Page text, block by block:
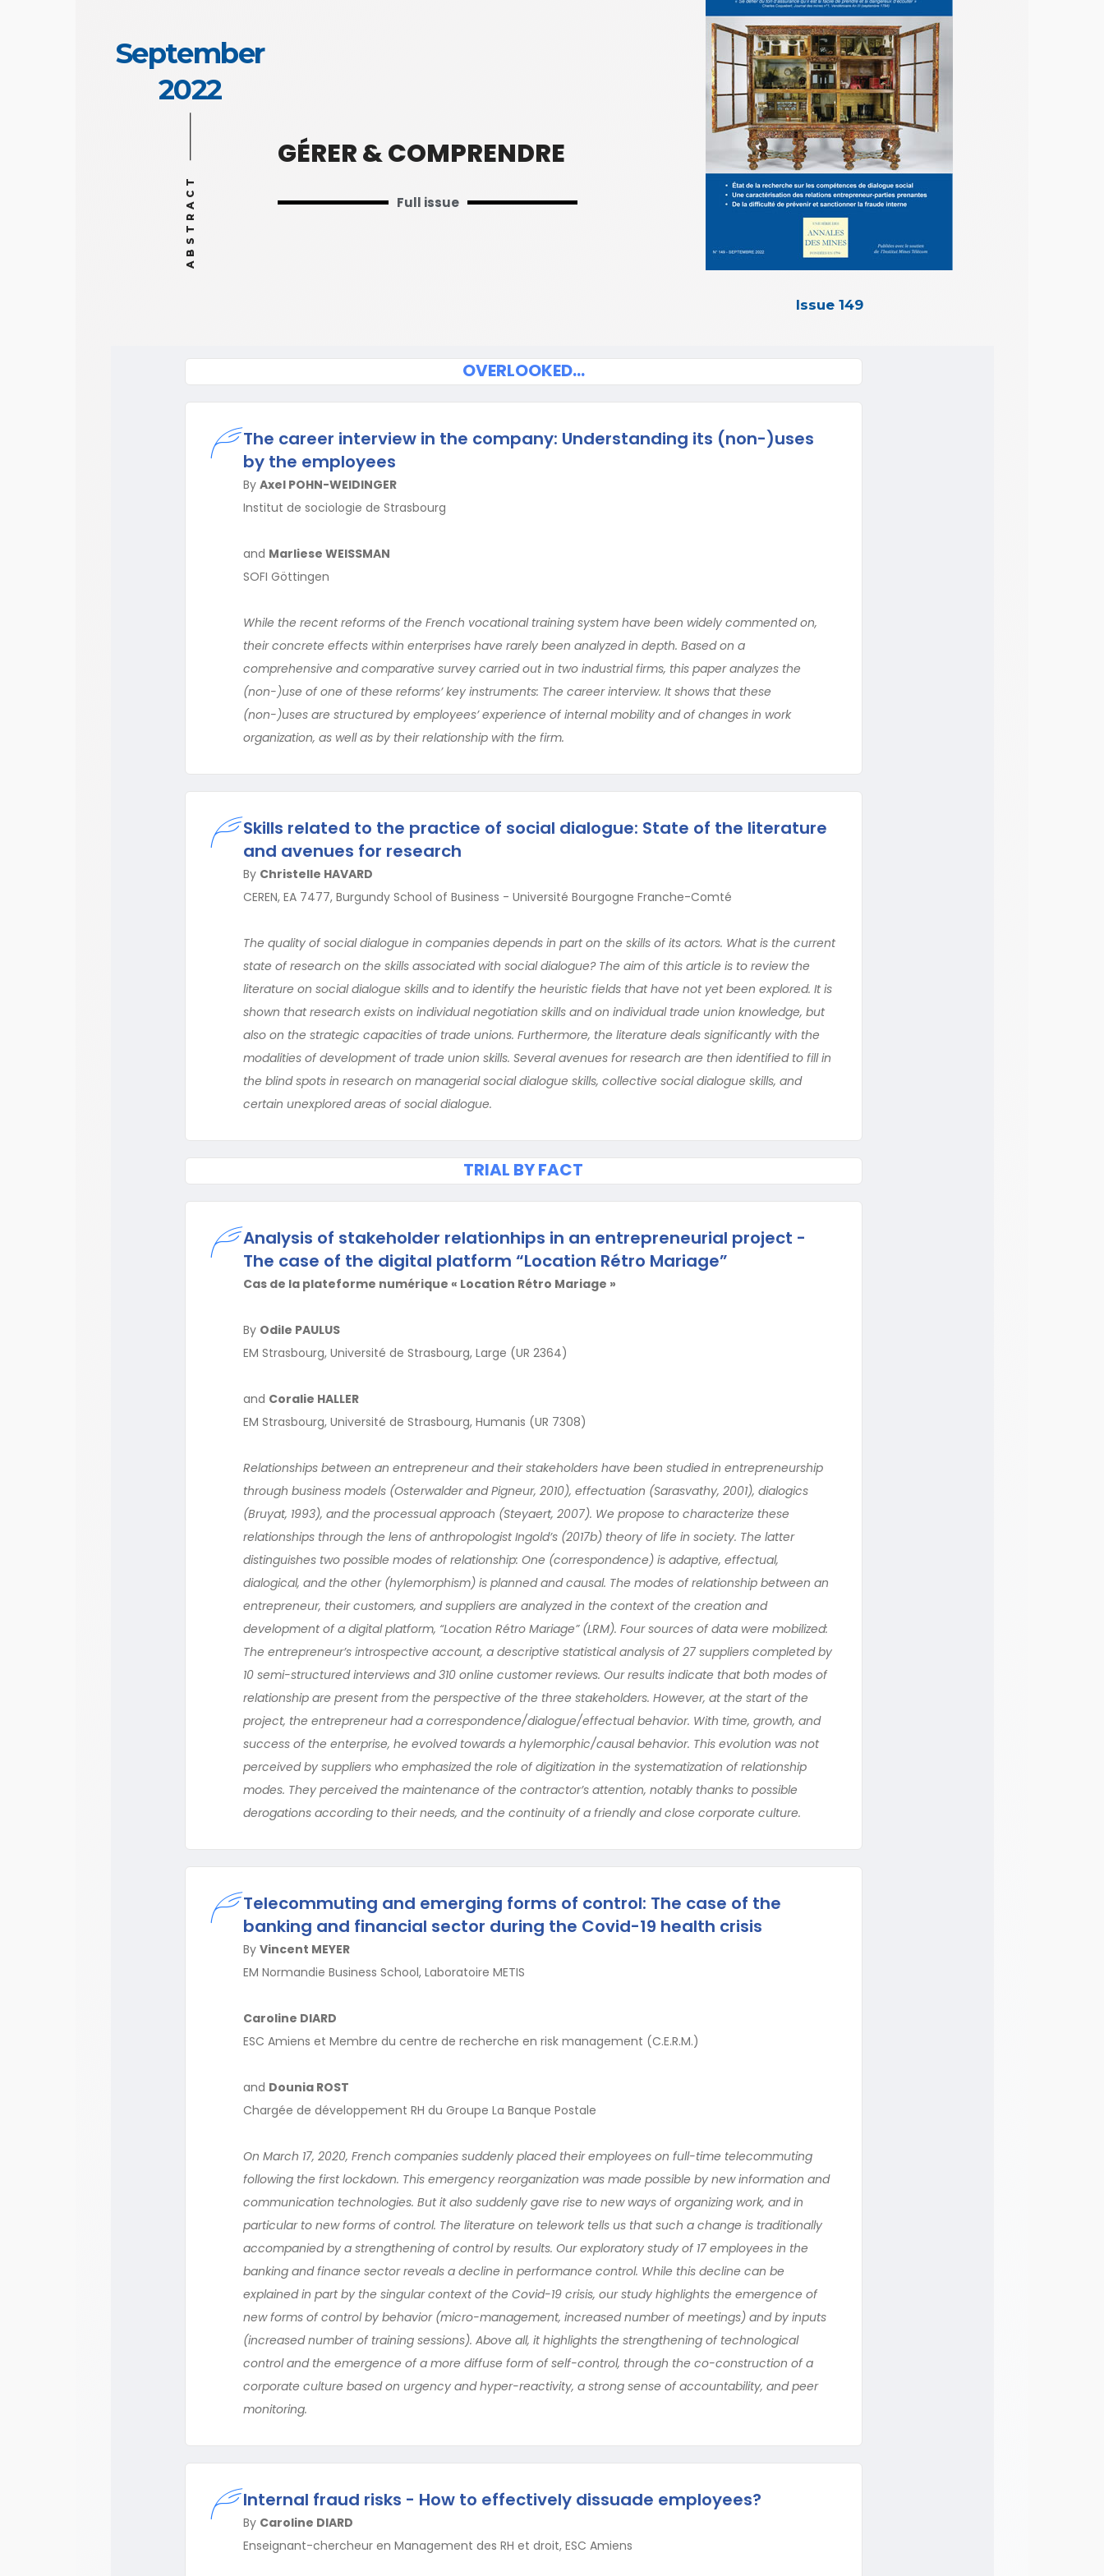
September
2022
ABSTRACT
GÉRER & COMPRENDRE
Full issue
Issue 149
OVERLOOKED…
The career interview in the company: Understanding its (non-)uses
by the employees
By Axel POHN-WEIDINGER
Institut de sociologie de Strasbourg
and Marliese WEISSMAN
SOFI Göttingen
While the recent reforms of the French vocational training system have been widely commented on,
their concrete effects within enterprises have rarely been analyzed in depth. Based on a
comprehensive and comparative survey carried out in two industrial firms, this paper analyzes the
(non-)use of one of these reforms’ key instruments: The career interview. It shows that these
(non-)uses are structured by employees’ experience of internal mobility and of changes in work
organization, as well as by their relationship with the firm.
Skills related to the practice of social dialogue: State of the literature
and avenues for research
By Christelle HAVARD
CEREN, EA 7477, Burgundy School of Business - Université Bourgogne Franche-Comté
The quality of social dialogue in companies depends in part on the skills of its actors. What is the current
state of research on the skills associated with social dialogue? The aim of this article is to review the
literature on social dialogue skills and to identify the heuristic fields that have not yet been explored. It is
shown that research exists on individual negotiation skills and on individual trade union knowledge, but
also on the strategic capacities of trade unions. Furthermore, the literature deals significantly with the
modalities of development of trade union skills. Several avenues for research are then identified to fill in
the blind spots in research on managerial social dialogue skills, collective social dialogue skills, and
certain unexplored areas of social dialogue.
TRIAL BY FACT
Analysis of stakeholder relationhips in an entrepreneurial project -
The case of the digital platform “Location Rétro Mariage”
Cas de la plateforme numérique « Location Rétro Mariage »
By Odile PAULUS
EM Strasbourg, Université de Strasbourg, Large (UR 2364)
and Coralie HALLER
EM Strasbourg, Université de Strasbourg, Humanis (UR 7308)
Relationships between an entrepreneur and their stakeholders have been studied in entrepreneurship
through business models (Osterwalder and Pigneur, 2010), effectuation (Sarasvathy, 2001), dialogics
(Bruyat, 1993), and the processual approach (Steyaert, 2007). We propose to characterize these
relationships through the lens of anthropologist Ingold’s (2017b) theory of life in society. The latter
distinguishes two possible modes of relationship: One (correspondence) is adaptive, effectual,
dialogical, and the other (hylemorphism) is planned and causal. The modes of relationship between an
entrepreneur, their customers, and suppliers are analyzed in the context of the creation and
development of a digital platform, “Location Rétro Mariage” (LRM). Four sources of data were mobilized:
The entrepreneur’s introspective account, a descriptive statistical analysis of 27 suppliers completed by
10 semi-structured interviews and 310 online customer reviews. Our results indicate that both modes of
relationship are present from the perspective of the three stakeholders. However, at the start of the
project, the entrepreneur had a correspondence/dialogue/effectual behavior. With time, growth, and
success of the enterprise, he evolved towards a hylemorphic/causal behavior. This evolution was not
perceived by suppliers who emphasized the role of digitization in the systematization of relationship
modes. They perceived the maintenance of the contractor’s attention, notably thanks to possible
derogations according to their needs, and the continuity of a friendly and close corporate culture.
Telecommuting and emerging forms of control: The case of the
banking and financial sector during the Covid-19 health crisis
By Vincent MEYER
EM Normandie Business School, Laboratoire METIS
Caroline DIARD
ESC Amiens et Membre du centre de recherche en risk management (C.E.R.M.)
and Dounia ROST
Chargée de développement RH du Groupe La Banque Postale
On March 17, 2020, French companies suddenly placed their employees on full-time telecommuting
following the first lockdown. This emergency reorganization was made possible by new information and
communication technologies. But it also suddenly gave rise to new ways of organizing work, and in
particular to new forms of control. The literature on telework tells us that such a change is traditionally
accompanied by a strengthening of control by results. Our exploratory study of 17 employees in the
banking and finance sector reveals a decline in performance control. While this decline can be
explained in part by the singular context of the Covid-19 crisis, our study highlights the emergence of
new forms of control by behavior (micro-management, increased number of meetings) and by inputs
(increased number of training sessions). Above all, it highlights the strengthening of technological
control and the emergence of a more diffuse form of self-control, through the co-construction of a
corporate culture based on urgency and hyper-reactivity, a strong sense of accountability, and peer
monitoring.
Internal fraud risks - How to effectively dissuade employees?
By Caroline DIARD
Enseignant-chercheur en Management des RH et droit, ESC Amiens